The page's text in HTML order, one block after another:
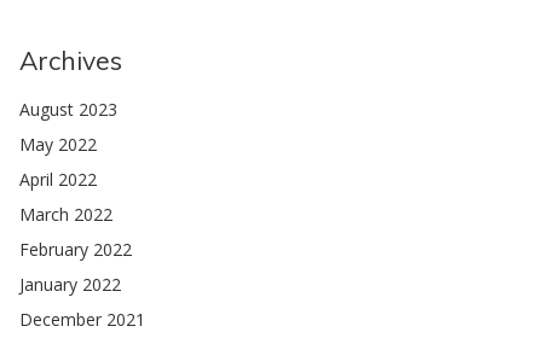
Archives
August 2023
May 2022
April 2022
March 2022
February 2022
January 2022
December 2021